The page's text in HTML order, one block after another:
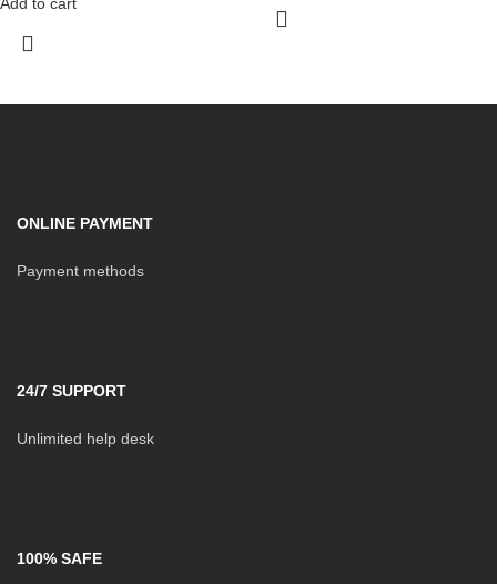
ONLINE PAYMENT
Payment methods
24/7 SUPPORT
Unlimited help desk
100% SAFE